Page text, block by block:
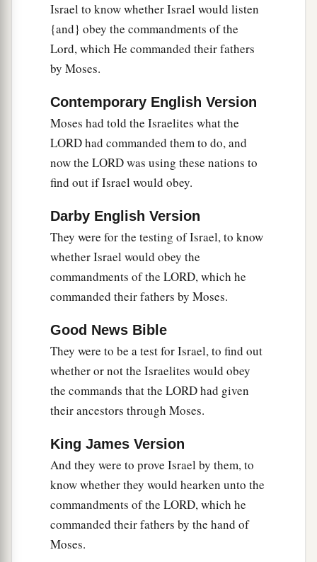
aThe Spirit of theLordcame upon him, and he
judged Israel. He went out to war, and the
delivered Cushan-Rishathaim king of
Mesopotamia into his hand; and his hand
prevailed over Cushan-Rishathaim. ‡
So the land had rest for forty years. Then
Othniel the son of Kenaz died.
Ehud
aAnd the children of Israel again did evil in
the sight of theLord . So theLordstrengthened
Eglon king of Moab against Israel, because they
had done evil in the sight of theLord. ‡
Ammon andaAmalek, went and defeated Israel,
and took possession ofb the City of Palms. ‡
So the children of Israel served Eglon king of
Moab eighteen years.
But when the children of Israel
theLord, the
raised up a deliverer for them:
Ehud the son of Gera, the Benjamite, a left-
handed man. By him the children of Israel sent
tribute to Eglon king of Moab. ‡
Now Ehud made himself a dagger (it was
Israel to know whether Israel would listen
{and} obey the commandments of the
Lord, which He commanded their fathers
by Moses.
Contemporary English Version
Moses had told the Israelites what the
LORD had commanded them to do, and
now the LORD was using these nations to
find out if Israel would obey.
Darby English Version
They were for the testing of Israel, to know
whether Israel would obey the
commandments of the LORD, which he
commanded their fathers by Moses.
Good News Bible
They were to be a test for Israel, to find out
whether or not the Israelites would obey
the commands that the LORD had given
their ancestors through Moses.
King James Version
And they were to prove Israel by them, to
know whether they would hearken unto the
commandments of the LORD, which he
commanded their fathers by the hand of
Moses.